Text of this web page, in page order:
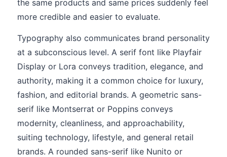
the same products and same prices suddenly feel
more credible and easier to evaluate.
Typography also communicates brand personality
at a subconscious level. A serif font like Playfair
Display or Lora conveys tradition, elegance, and
authority, making it a common choice for luxury,
fashion, and editorial brands. A geometric sans-
serif like Montserrat or Poppins conveys
modernity, cleanliness, and approachability,
suiting technology, lifestyle, and general retail
brands. A rounded sans-serif like Nunito or